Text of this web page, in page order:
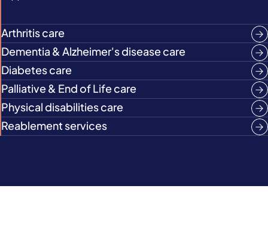
Arthritis care
Dementia & Alzheimer's disease care
Diabetes care
Palliative & End of Life care
Physical disabilities care
Reablement services